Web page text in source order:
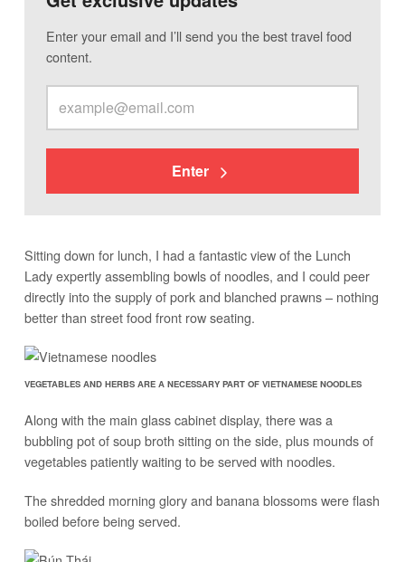
Enter your email and I’ll send you the best travel food
content.
Enter
Sitting down for lunch, I had a fantastic view of the Lunch
Lady expertly assembling bowls of noodles, and I could peer
directly into the supply of pork and blanched prawns – nothing
better than street food front row seating.
VEGETABLES AND HERBS ARE A NECESSARY PART OF VIETNAMESE NOODLES
Along with the main glass cabinet display, there was a
bubbling pot of soup broth sitting on the side, plus mounds of
vegetables patiently waiting to be served with noodles.
The shredded morning glory and banana blossoms were flash
boiled before being served.